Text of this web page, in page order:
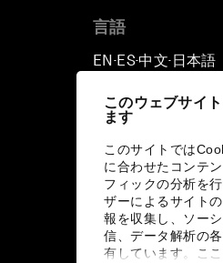
このウェブサイ
ます
このサイトでは
に合わせたコンテ
フィックの分析を
ザーによるサイト
報を収集し、ソー
信、データ解析の
有しています。こ
言語
EN ▪ES▪中文▪ 日本語